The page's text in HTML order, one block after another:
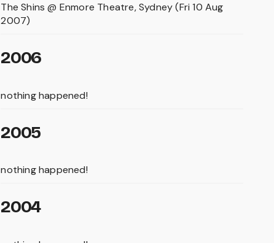
The Shins @ Enmore Theatre, Sydney (Fri 10 Aug
2007)
2006
nothing happened!
2005
nothing happened!
2004